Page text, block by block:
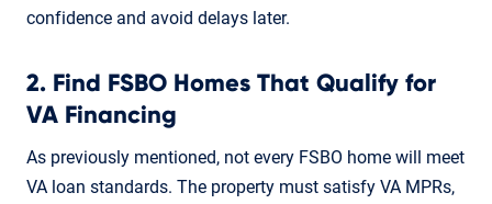
confidence and avoid delays later.
2. Find FSBO Homes That Qualify for
VA Financing
As previously mentioned, not every FSBO home will meet
VA loan standards. The property must satisfy VA MPRs,